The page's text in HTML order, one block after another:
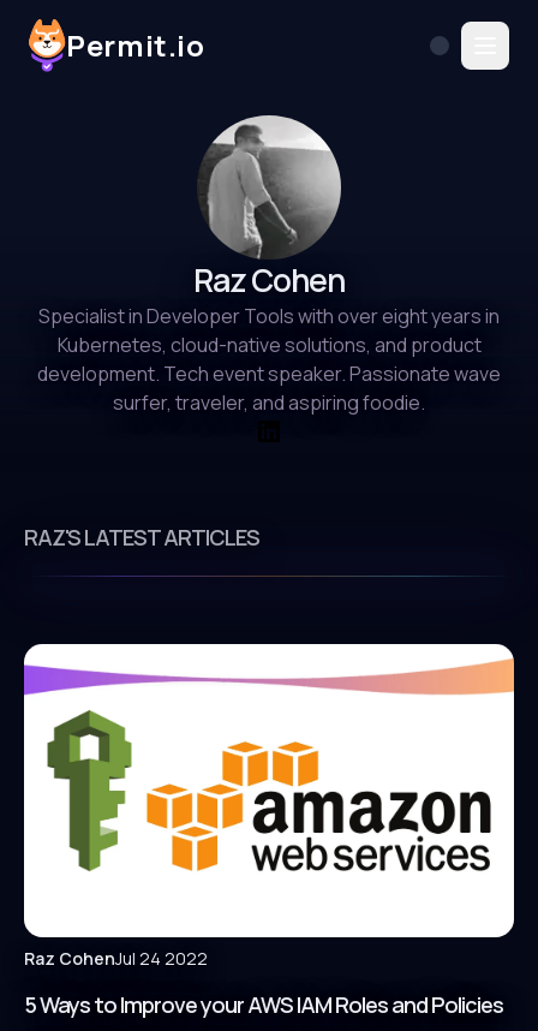
Permit.io
Raz Cohen
Specialist in Developer Tools with over eight years in
Kubernetes, cloud-native solutions, and product
development. Tech event speaker. Passionate wave
surfer, traveler, and aspiring foodie.
RAZ'S LATEST ARTICLES
Raz CohenJul 24 2022
5 Ways to Improve your AWS IAM Roles and Policies